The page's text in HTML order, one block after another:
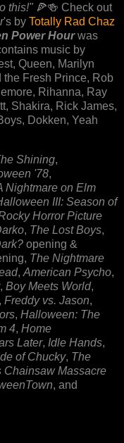
this!" 🍕🍻 Check out
's by Totally Rad Chaz
Power Hourwas
music by
Queen, Marilyn
the Fresh Prince, Rob
Rihanna, Ray
Shakira, Rick James,
Dokken, Yeah
Shining,
'78,
Nightmare on Elm
III: Season of
Horror Picture
, The Lost Boys,
opening &
The Nightmare
, American Psycho,
, Boy Meets World,
Freddy vs. Jason,
, Halloween: The
4, Home
Later, Idle Hands,
of Chucky, The
Chainsaw Massacre
, and